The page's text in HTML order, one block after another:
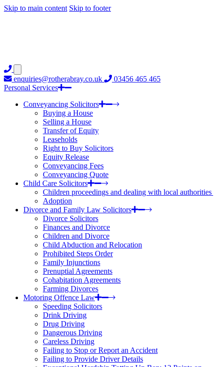
Skip to main content Skip to footer
enquiries@rotherabray.co.uk
03456 465 465
Personal Services
Conveyancing Solicitors
Buying a House
Selling a House
Transfer of Equity
Leaseholds
Right to Buy Solicitors
Equity Release
Conveyancing Fees
Conveyancing Quote
Child Care Solicitors
Children proceedings and dealing with local authorities
Adoption
Divorce and Family Law Solicitors
Divorce Solicitors
Finances and Divorce
Children and Divorce
Child Abduction and Relocation
Prohibited Steps Order
Family Injunctions
Prenuptial Agreements
Cohabitation Agreements
Farming Divorces
Motoring Offence Law
Speeding Solicitors
Drink Driving
Drug Driving
Dangerous Driving
Careless Driving
Failing to Stop or Report an Accident
Failing to Provide Driver Details